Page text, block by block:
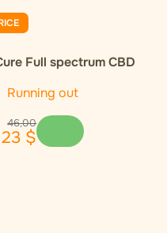
Full spectrum CBD
Running out
46,00
23 $